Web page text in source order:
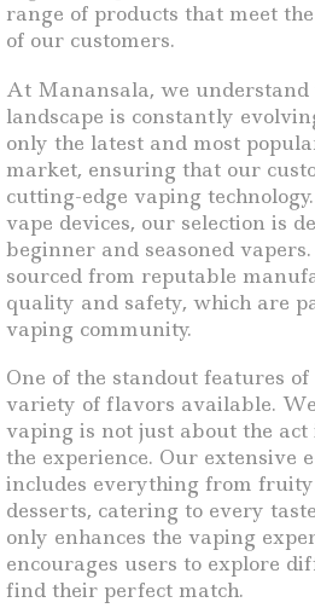
range of products that meet
of our customers.
At Manansala, we
landscape is constantly
only the latest and most
market, ensuring that our
cutting-edge vaping
vape devices, our selection is
beginner and seasoned
sourced from reputable
quality and safety, which are
vaping community.
One of the standout features
variety of flavors available.
vaping is not just about the
the experience. Our extensive
includes everything from
desserts, catering to every
only enhances the vaping
encourages users to explore
find their perfect match.